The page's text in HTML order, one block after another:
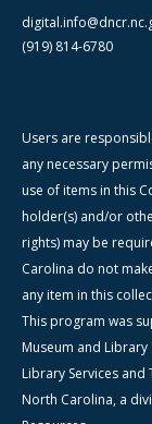
(919) 814-6780
Users are
any necessary
use of items in this
holder(s) and/or
rights) may be
Carolina do not
any item in this
This program was
Museum and
Library Services
North Carolina, a